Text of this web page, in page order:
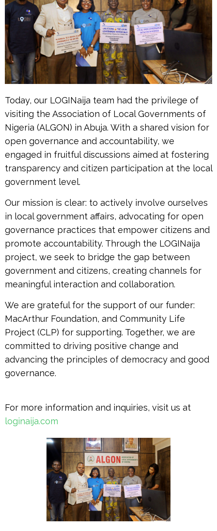
Today, our LOGINaija team had the privilege of
visiting the Association of Local Governments of
Nigeria (ALGON) in Abuja. With a shared vision for
open governance and accountability, we
engaged in fruitful discussions aimed at fostering
transparency and citizen participation at the local
government level.
Our mission is clear: to actively involve ourselves
in local government affairs, advocating for open
governance practices that empower citizens and
promote accountability. Through the LOGINaija
project, we seek to bridge the gap between
government and citizens, creating channels for
meaningful interaction and collaboration.
We are grateful for the support of our funder:
MacArthur Foundation, and Community Life
Project (CLP) for supporting. Together, we are
committed to driving positive change and
advancing the principles of democracy and good
governance.
For more information and inquiries, visit us at
loginaija.com